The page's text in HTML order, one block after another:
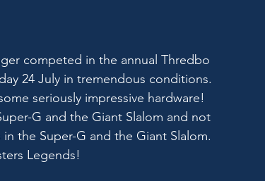
competed in the annual Thredbo
24 July in tremendous conditions.
seriously impressive hardware!
G and the Giant Slalom and not
the Super-G and the Giant Slalom.
Legends!